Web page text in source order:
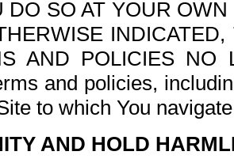
DO SO AT YOUR
AND POLICIES NO
and policies,
to which You
AND HOLD